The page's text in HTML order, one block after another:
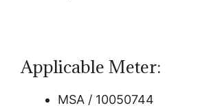
Applicable Meter:
MSA / 10050744